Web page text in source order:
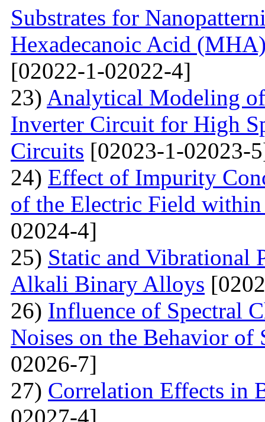
Substrates for
Hexadecanoic Acid
[02022-1-02022-4]
23) Analytical Modeling
Inverter Circuit for High
Circuits [02023-1-02023-
24) Effect of Impurity
of the Electric Field
02024-4]
25) Static and Vibrational
Alkali Binary Alloys
26) Influence of Spectral
Noises on the Behavior of
02026-7]
27) Correlation Effects in